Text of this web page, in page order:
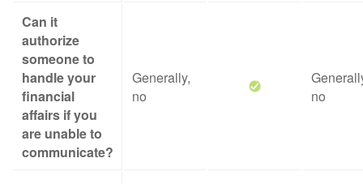
Can it
authorize
someone to
handle your
financial
affairs if you
are unable to
communicate?
Generally,
no
no